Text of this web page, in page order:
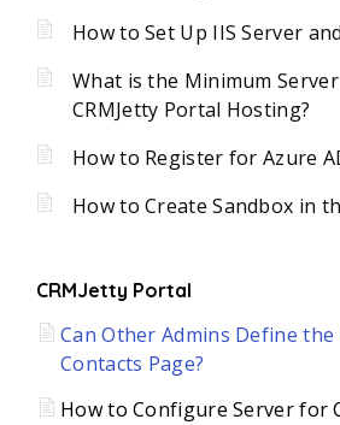
How to Set Up IIS Server
What is the Minimum
CRMJetty Portal Hosting?
How to Register for Azure
How to Create Sandbox in
CRMJetty Portal
Can Other Admins Define
Contacts Page?
How to Configure Server for